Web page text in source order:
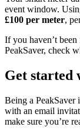
event window.
£100 per meter,
If you haven’t
PeakSaver, check
Get started
Being a PeakSaver
with an email
make sure you’re